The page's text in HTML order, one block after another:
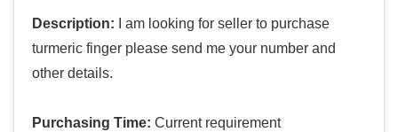
Description: I am looking for seller to purchase
turmeric finger please send me your number and
other details.
Purchasing Time: Current requirement